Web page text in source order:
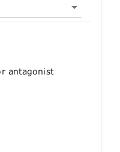
antagonist